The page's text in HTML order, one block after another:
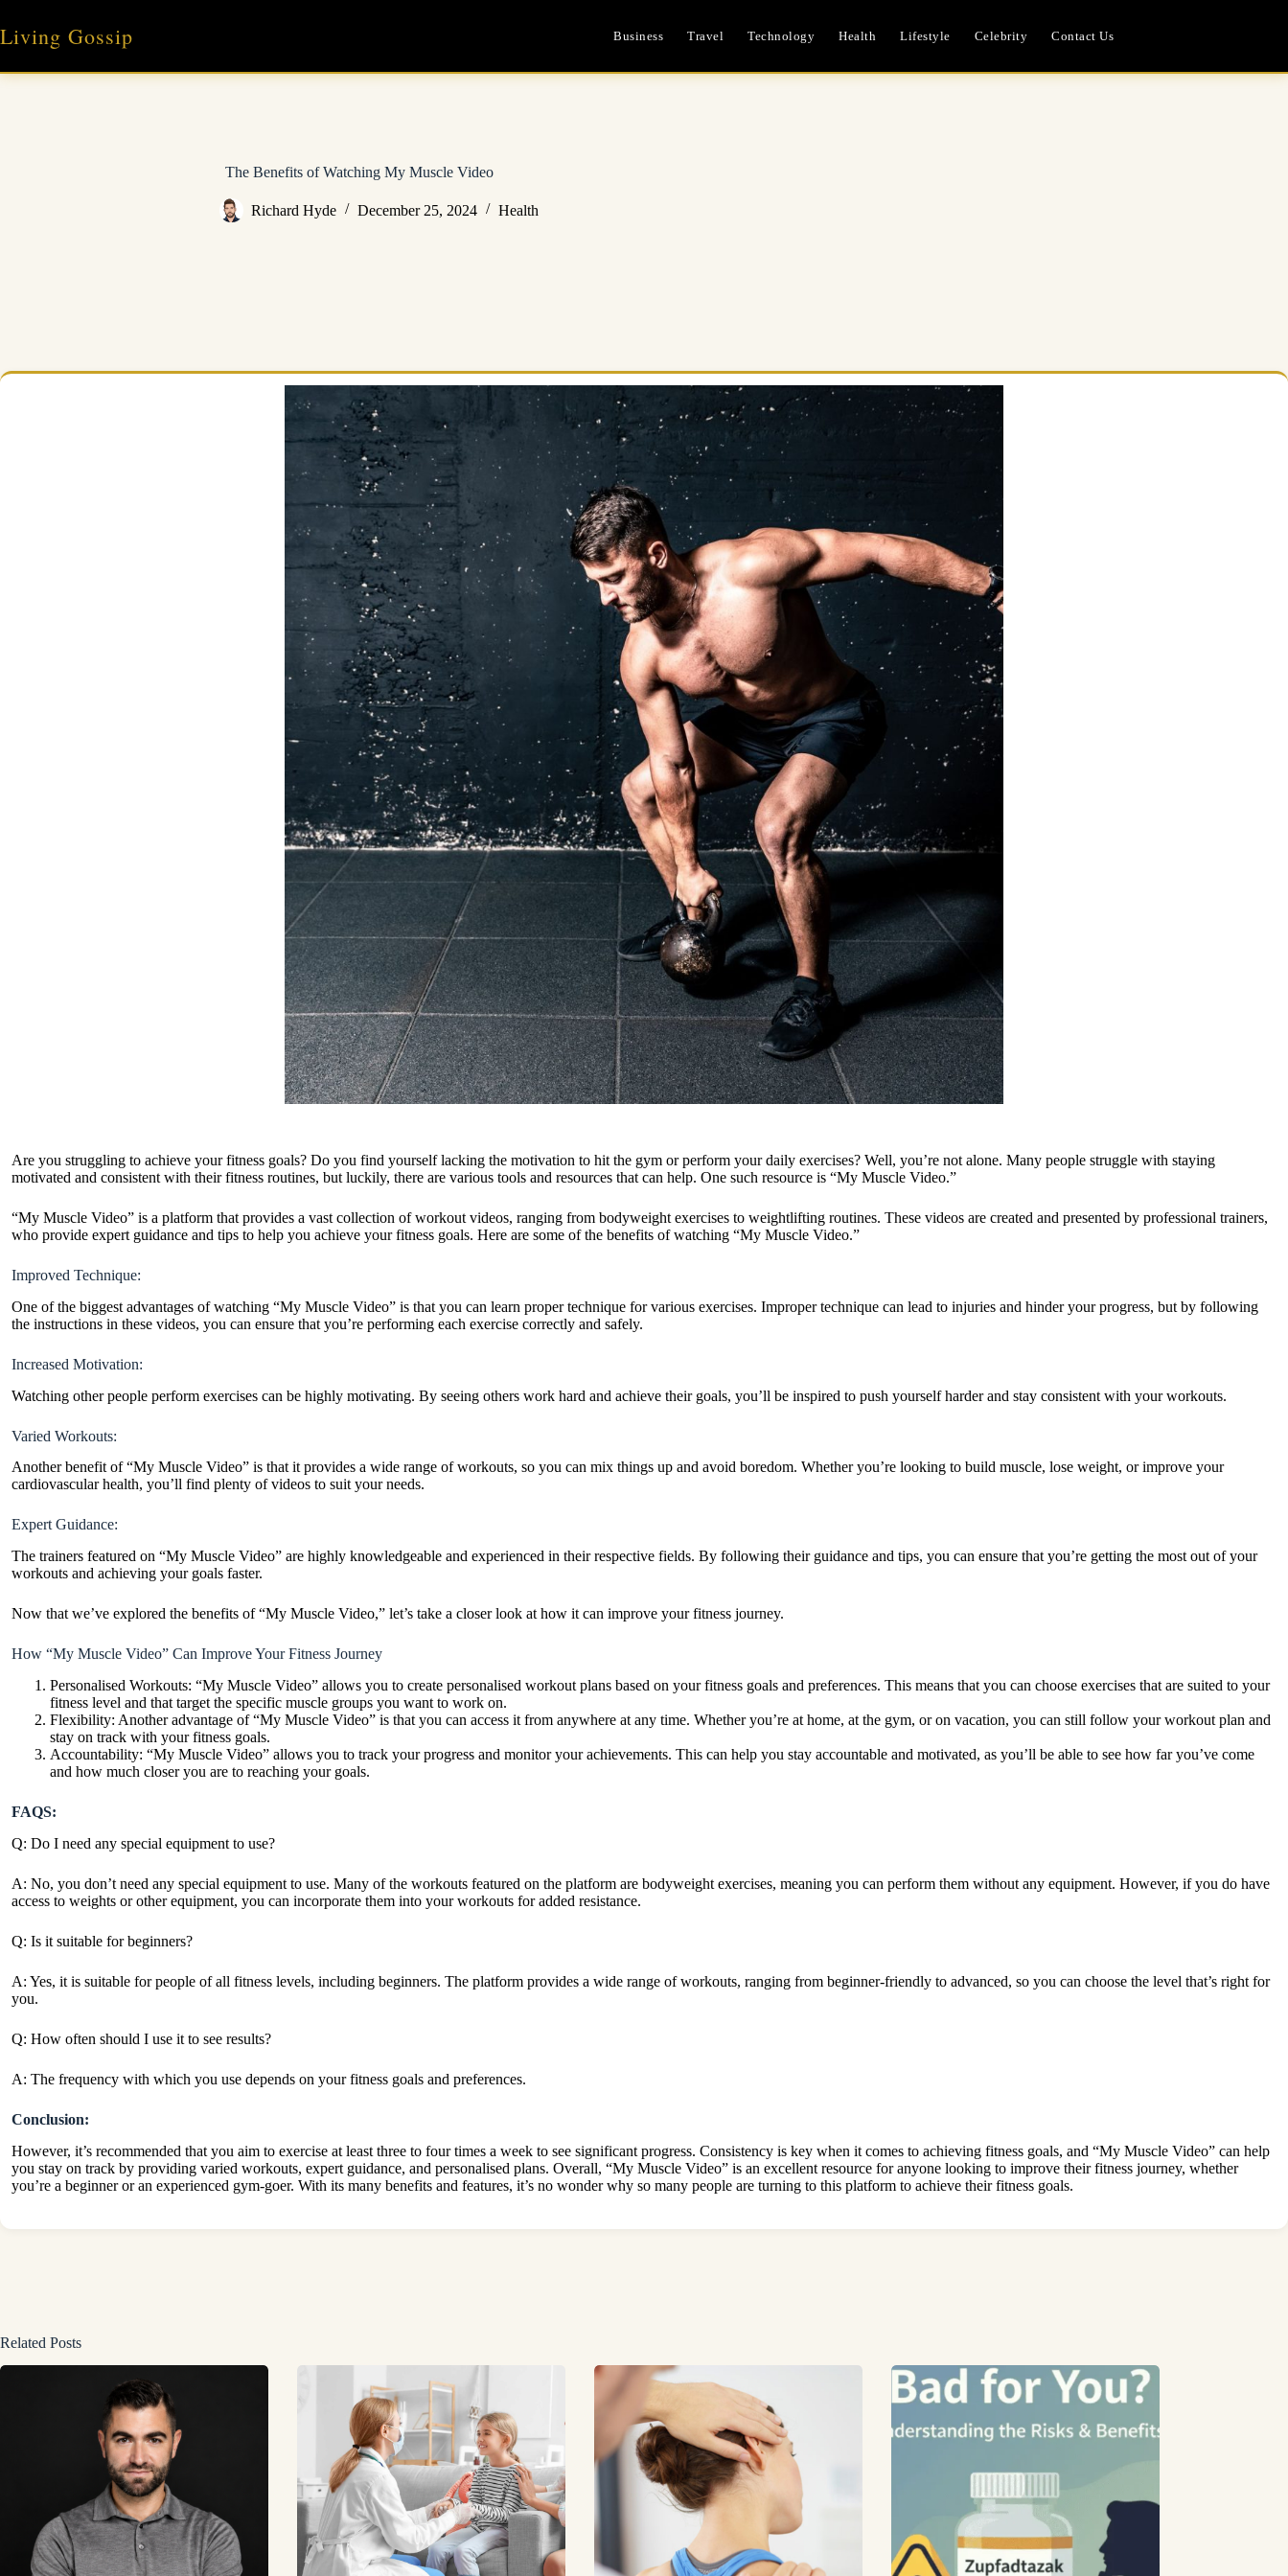
content
Living Gossip Business Travel Technology Health Lifestyle Celebrity Contact Us
The Benefits of Watching My Muscle Video
Richard Hyde December 25, 2024 Health
Are you struggling to achieve your fitness goals? Do you find yourself lacking the motivation to hit the gym or perform your daily exercises? Well, you’re not alone. Many people struggle with staying
motivated and consistent with their fitness routines, but luckily, there are various tools and resources that can help. One such resource is “My Muscle Video.”
“My Muscle Video” is a platform that provides a vast collection of workout videos, ranging from bodyweight exercises to weightlifting routines. These videos are created and presented by professional trainers,
who provide expert guidance and tips to help you achieve your fitness goals. Here are some of the benefits of watching “My Muscle Video.”
Improved Technique:
One of the biggest advantages of watching “My Muscle Video” is that you can learn proper technique for various exercises. Improper technique can lead to injuries and hinder your progress, but by following
the instructions in these videos, you can ensure that you’re performing each exercise correctly and safely.
Increased Motivation:
Watching other people perform exercises can be highly motivating. By seeing others work hard and achieve their goals, you’ll be inspired to push yourself harder and stay consistent with your workouts.
Varied Workouts:
Another benefit of “My Muscle Video” is that it provides a wide range of workouts, so you can mix things up and avoid boredom. Whether you’re looking to build muscle, lose weight, or improve your
cardiovascular health, you’ll find plenty of videos to suit your needs.
Expert Guidance:
The trainers featured on “My Muscle Video” are highly knowledgeable and experienced in their respective fields. By following their guidance and tips, you can ensure that you’re getting the most out of your
workouts and achieving your goals faster.
Now that we’ve explored the benefits of “My Muscle Video,” let’s take a closer look at how it can improve your fitness journey.
How “My Muscle Video” Can Improve Your Fitness Journey
Personalised Workouts: “My Muscle Video” allows you to create personalised workout plans based on your fitness goals and preferences. This means that you can choose exercises that are suited to your
fitness level and that target the specific muscle groups you want to work on.
Flexibility: Another advantage of “My Muscle Video” is that you can access it from anywhere at any time. Whether you’re at home, at the gym, or on vacation, you can still follow your workout plan and
stay on track with your fitness goals.
Accountability: “My Muscle Video” allows you to track your progress and monitor your achievements. This can help you stay accountable and motivated, as you’ll be able to see how far you’ve come
and how much closer you are to reaching your goals.
FAQS:
Q: Do I need any special equipment to use?
A: No, you don’t need any special equipment to use. Many of the workouts featured on the platform are bodyweight exercises, meaning you can perform them without any equipment. However, if you do have
access to weights or other equipment, you can incorporate them into your workouts for added resistance.
Q: Is it suitable for beginners?
A: Yes, it is suitable for people of all fitness levels, including beginners. The platform provides a wide range of workouts, ranging from beginner-friendly to advanced, so you can choose the level that’s right for
you.
Q: How often should I use it to see results?
A: The frequency with which you use depends on your fitness goals and preferences.
Conclusion:
However, it’s recommended that you aim to exercise at least three to four times a week to see significant progress. Consistency is key when it comes to achieving fitness goals, and “My Muscle Video” can help
you stay on track by providing varied workouts, expert guidance, and personalised plans. Overall, “My Muscle Video” is an excellent resource for anyone looking to improve their fitness journey, whether
you’re a beginner or an experienced gym-goer. With its many benefits and features, it’s no wonder why so many people are turning to this platform to achieve their fitness goals.
Related Posts